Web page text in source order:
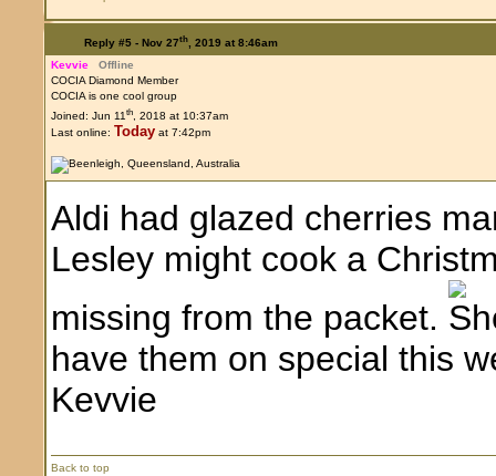
Reply #5 - Nov 27th, 2019 at 8:46am
Kevvie
Offline
COCIA Diamond Member
COCIA is one cool group
Joined: Jun 11th, 2018 at 10:37am
Last online: Today at 7:42pm
Aldi had glazed cherries
Lesley might cook a
missing from the packet.
have them on special this
Kevvie
Back to top